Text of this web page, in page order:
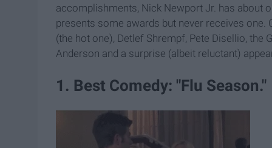
accomplishments, Nick Newport Jr. has about
presents some awards but never receives one.
(the hot one), Detlef Shrempf, Pete Disellio, the
Anderson and a surprise (albeit reluctant)
1. Best Comedy: "Flu Season."